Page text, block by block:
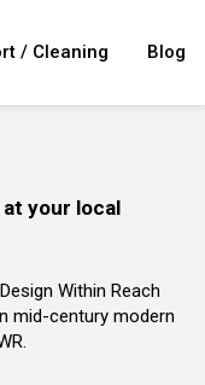
/ Cleaning Blog
your local
Within Reach
mid-century modern